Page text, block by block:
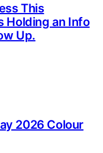
This
Holding an Info
Up.
2026 Colour